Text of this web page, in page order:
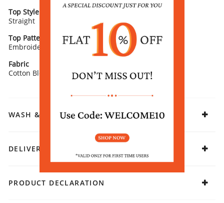
Gorgeous floral embroidery that’ll turn heads
Flirty v-neckline for that extra chic touch
Comfy 3/4 sleeves that are perfect for sunny afternoons
Classic straight cut that’s both flattering and effortlessly cool
Rangriti Recommends:
Pair it with off-white or bold contrast pants and cute ring-
toe flats for that easy, polished look. Whether you’re out for
a casual day or just hanging out with friends, this outfit’s got
Top Style
Straight
Neck/ Neckline
V-Neck
Top Pattern
Embroidered
Sleeve Detail
3/4 Sleeves
Fabric
Cotton Blend
WASH & CARE
DELIVERY & RETURNS
PRODUCT DECLARATION